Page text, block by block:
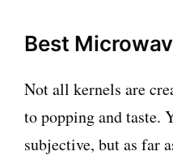
Best
Not all kernels are
to popping and taste.
subjective, but as far